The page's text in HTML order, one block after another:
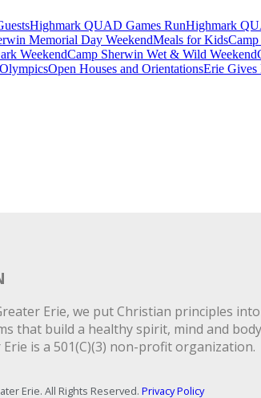
Highmark QUAD Games RunHighmark
Memorial Day WeekendMeals for Kids
WeekendCamp Sherwin Wet & Wild Weekend
Open Houses and OrientationsErie Gives
Erie, we put Christian principles
that build a healthy spirit, mind and
Erie is a 501(C)(3) non-profit organization.
Erie. All Rights Reserved. Privacy Policy